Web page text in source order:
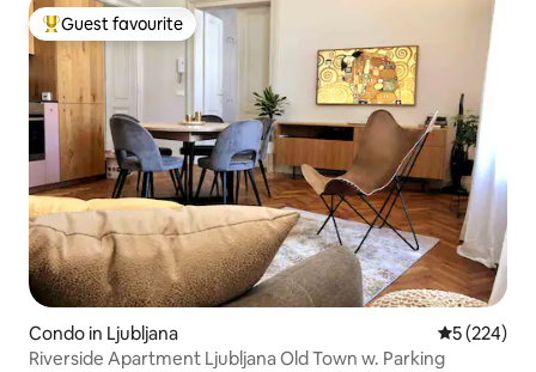
Top guest favourite
Guest favourite
Condo in Ljubljana 5 out of 5
5 (224)
Riverside Apartment Ljubljana Old Town w. Parking